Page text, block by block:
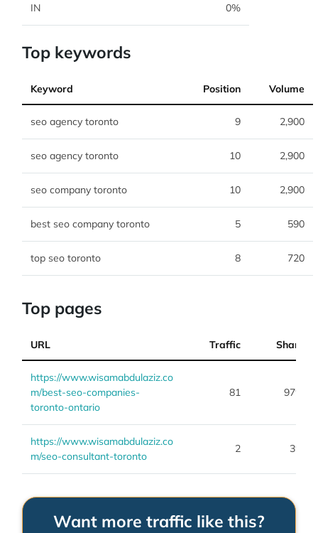
IN 0%
Top keywords
Keyword Position Volume
seo agency toronto 9 2,900
seo agency toronto 10 2,900
seo company toronto 10 2,900
best seo company toronto 5 590
top seo toronto 8 720
Top pages
URL Traffic Share
https://www.wisamabdulaziz.co
m/best-seo-companies-
toronto-ontario
81 97%
https://www.wisamabdulaziz.co
m/seo-consultant-toronto
2 3%
Want more traffic like this?